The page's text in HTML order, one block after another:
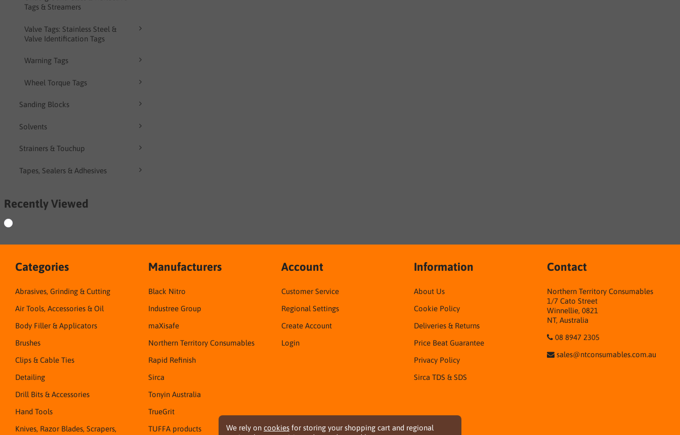
Tags & Streamers
Valve Tags: Stainless Steel &
Valve Identification Tags
Warning Tags
Wheel Torque Tags
Sanding Blocks
Solvents
Strainers & Touchup
Tapes, Sealers & Adhesives
Recently Viewed
We rely on cookies for storing your shopping cart and regional
Categories
Abrasives, Grinding & Cutting
Air Tools, Accessories & Oil
Body Filler & Applicators
Brushes
Clips & Cable Ties
Detailing
Drill Bits & Accessories
Hand Tools
Knives, Razor Blades, Scrapers,
Manufacturers
Black Nitro
Industree Group
maXisafe
Northern Territory Consumables
Rapid Refinish
Sirca
Tonyin Australia
TrueGrit
TUFFA products
Account
Customer Service
Regional Settings
Create Account
Login
Information
About Us
Cookie Policy
Deliveries & Returns
Price Beat Guarantee
Privacy Policy
Sirca TDS & SDS
Contact
Northern Territory Consumables
1/7 Cato Street
Winnellie, 0821
NT, Australia
08 8947 2305
sales@ntconsumables.com.au